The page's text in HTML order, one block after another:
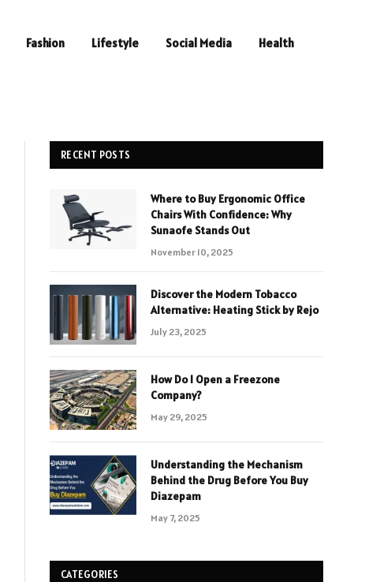
Fashion Lifestyle Social Media Health
RECENT POSTS
Where to Buy Ergonomic Office
Chairs With Confidence: Why
Sunaofe Stands Out
November 10, 2025
Discover the Modern Tobacco
Alternative: Heating Stick by Rejo
July 23, 2025
How Do I Open a Freezone
Company?
May 29, 2025
Understanding the Mechanism
Behind the Drug Before You Buy
Diazepam
May 7, 2025
CATEGORIES